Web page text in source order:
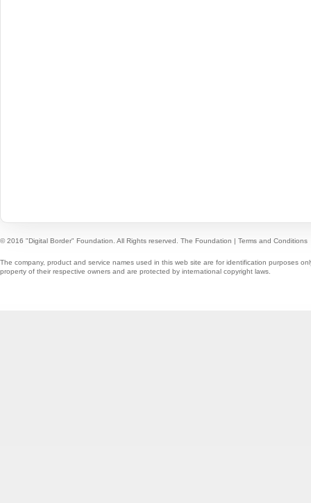
© 2016 "Digital Border" Foundation. All Rights reserved. The Foundation | Terms and Conditions
The company, product and service names used in this web site are for identification purposes
property of their respective owners and are protected by international copyright laws.